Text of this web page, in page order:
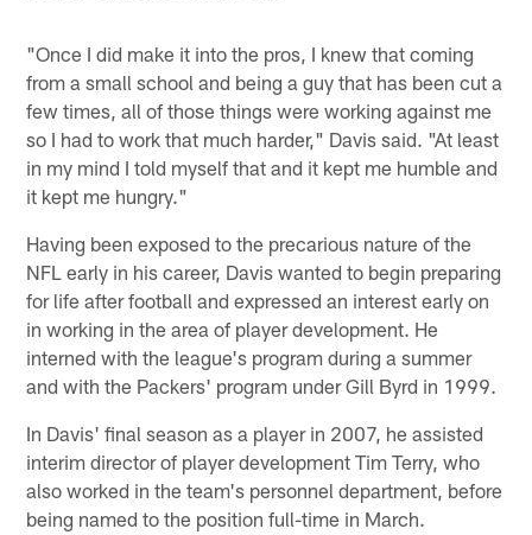
"Once I did make it into the pros, I knew that coming
from a small school and being a guy that has been cut a
few times, all of those things were working against me
so I had to work that much harder," Davis said. "At least
in my mind I told myself that and it kept me humble and
it kept me hungry."
Having been exposed to the precarious nature of the
NFL early in his career, Davis wanted to begin preparing
for life after football and expressed an interest early on
in working in the area of player development. He
interned with the league's program during a summer
and with the Packers' program under Gill Byrd in 1999.
In Davis' final season as a player in 2007, he assisted
interim director of player development Tim Terry, who
also worked in the team's personnel department, before
being named to the position full-time in March.